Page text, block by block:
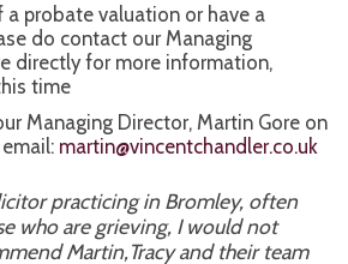
a probate valuation or have a
do contact our Managing
directly for more information,
time
Managing Director, Martin Gore on
martin@vincentchandler.co.uk
practicing in Bromley, often
who are grieving, I would not
Martin,Tracy and their team